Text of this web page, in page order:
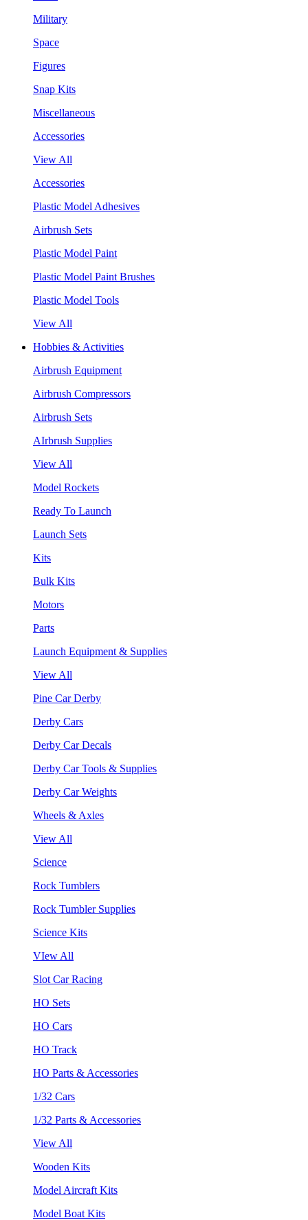
Military
Space
Figures
Snap Kits
Miscellaneous
Accessories
View All
Accessories
Plastic Model Adhesives
Airbrush Sets
Plastic Model Paint
Plastic Model Paint Brushes
Plastic Model Tools
View All
Hobbies & Activities
Airbrush Equipment
Airbrush Compressors
Airbrush Sets
AIrbrush Supplies
View All
Model Rockets
Ready To Launch
Launch Sets
Kits
Bulk Kits
Motors
Parts
Launch Equipment & Supplies
View All
Pine Car Derby
Derby Cars
Derby Car Decals
Derby Car Tools & Supplies
Derby Car Weights
Wheels & Axles
View All
Science
Rock Tumblers
Rock Tumbler Supplies
Science Kits
VIew All
Slot Car Racing
HO Sets
HO Cars
HO Track
HO Parts & Accessories
1/32 Cars
1/32 Parts & Accessories
View All
Wooden Kits
Model Aircraft Kits
Model Boat Kits